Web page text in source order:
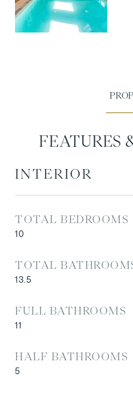
FEATURES
INTERIOR
TOTAL BEDROOMS
10
TOTAL
13.5
FULL BATHROOMS
11
HALF BATHROOMS
5